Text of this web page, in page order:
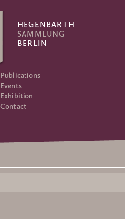
HEGENBARTH
SAMMLUNG
BERLIN
Publications
Events
Exhibition
Contact